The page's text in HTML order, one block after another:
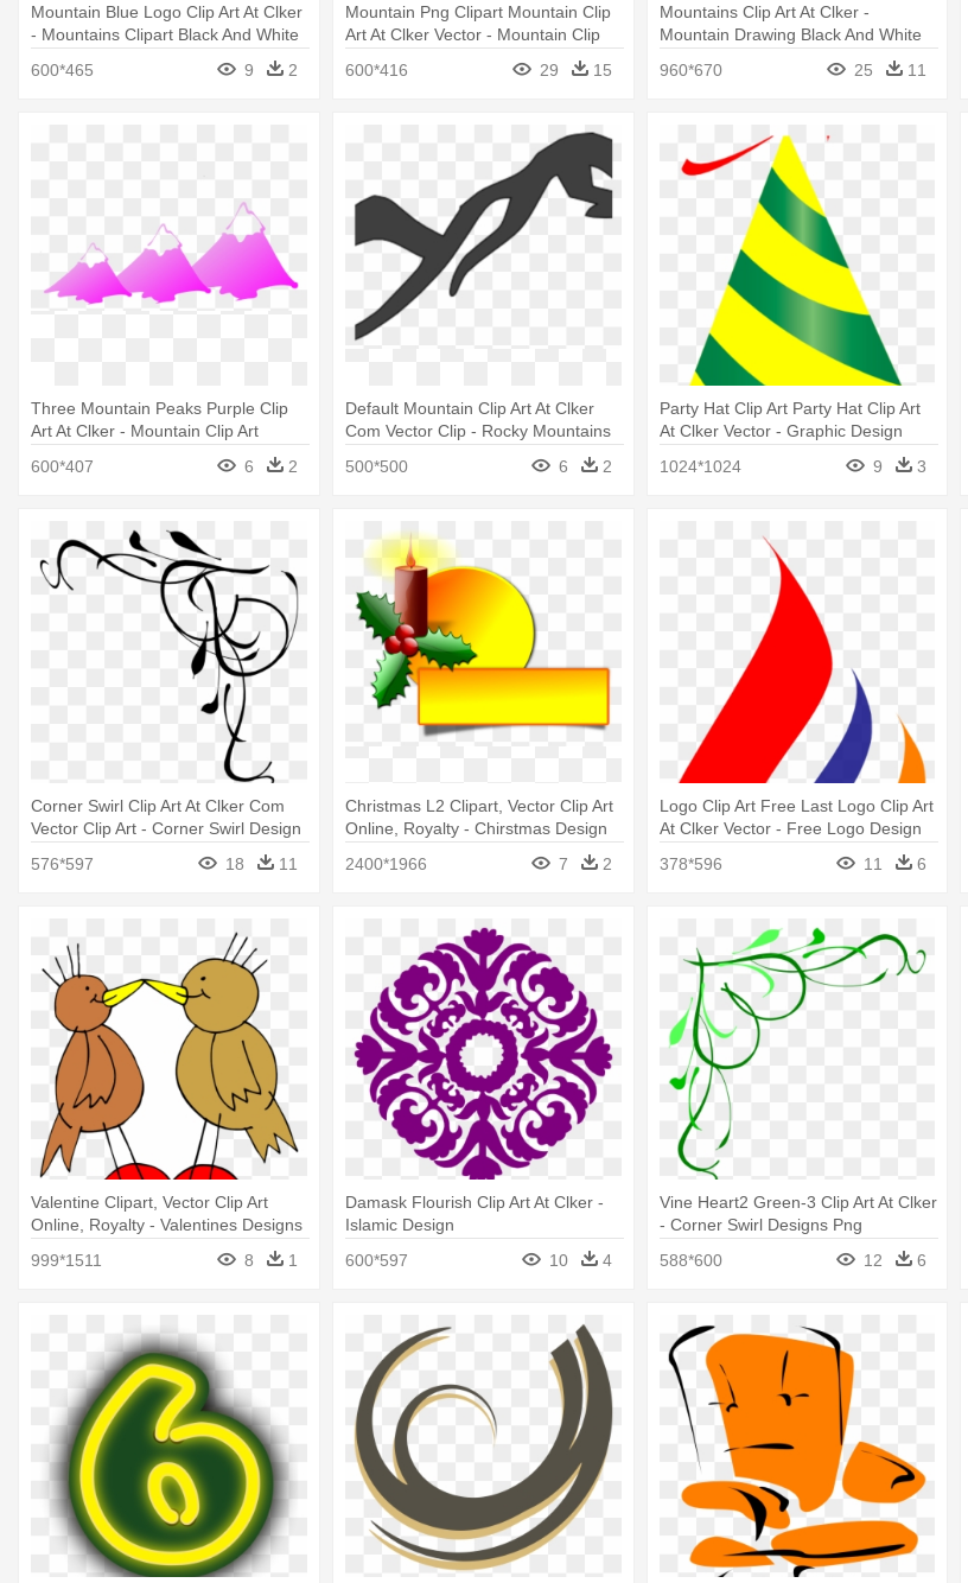
Mountain Blue Logo Clip Art At Clker
- Mountains Clipart Black And White
600*465
9 2
Mountain Png Clipart Mountain Clip
Art At Clker Vector - Mountain Clip
600*416 29 15
Mountains Clip Art At Clker -
Mountain Drawing Black And White
960*670
25 11
Three Mountain Peaks Purple Clip
Art At Clker - Mountain Clip Art
600*407
6 2
Default Mountain Clip Art At Clker
Com Vector Clip - Rocky Mountains
500*500 6 2
Party Hat Clip Art Party Hat Clip Art
At Clker Vector - Graphic Design
1024*1024
9 3
Corner Swirl Clip Art At Clker Com
Vector Clip Art - Corner Swirl Design
576*597 18 11
Christmas L2 Clipart, Vector Clip Art
Online, Royalty - Chirstmas Design
2400*1966 7 2
Logo Clip Art Free Last Logo Clip Art
At Clker Vector - Free Logo Design
378*596 11 6
Valentine Clipart, Vector Clip Art
Online, Royalty - Valentines Designs
999*1511 8 1
Damask Flourish Clip Art At Clker -
Islamic Design
600*597
10 4
Vine Heart2 Green-3 Clip Art At Clker
- Corner Swirl Designs Png
588*600
12 6